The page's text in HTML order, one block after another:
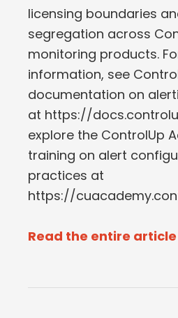
licensing boundaries
segregation across
monitoring products.
information, see
documentation on
at https://
explore the ControlUp
training on alert
practices at
https://
Read the entire article